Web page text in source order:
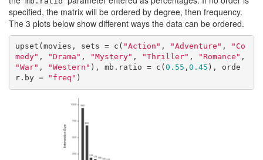
specified, the matrix will be ordered by degree, then frequency.
The 3 plots below show different ways the data can be ordered.
upset(movies, sets = c( "Action" , "Adventure" ,
"Co
medy" , "Drama" , "Mystery" , "Thriller" , "Romance"
"War" , "Western" ), mb.ratio = c( 0.55 , 0.45 ), orde
r.by =
"freq" )